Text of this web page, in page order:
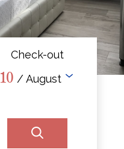
Check-out
10 / August